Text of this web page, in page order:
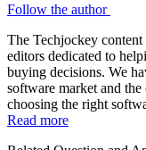
Follow the author
The Techjockey content
editors dedicated to
buying decisions. We
software market and the
choosing the right
Read more